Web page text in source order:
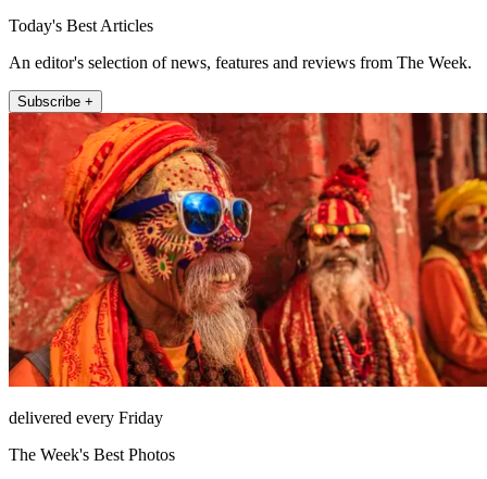
Today's Best Articles
An editor's selection of news, features and reviews from The Week.
Subscribe +
delivered every Friday
The Week's Best Photos